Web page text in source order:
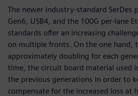
The newer industry-standard SerDes
Gen6, USB4, and the 100G per-lane
standards offer an increasing
on multiple fronts. On the one hand,
approximately doubling for each
time, the circuit board material used
the previous generations in order to
compensate for the increased loss at